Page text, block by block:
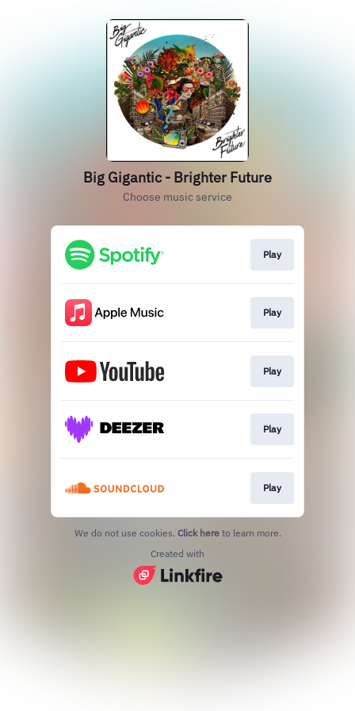
Big Gigantic - Brighter Future
Choose music service
Play
Play
Play
Play
Play
We do not use cookies. Click here to learn more.
Created with